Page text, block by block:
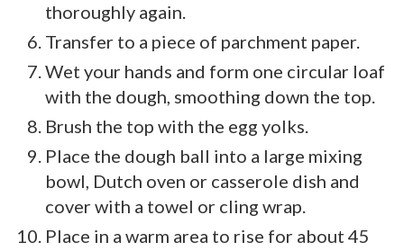
thoroughly again.
Transfer to a piece of parchment paper.
Wet your hands and form one circular loaf
with the dough, smoothing down the top.
Brush the top with the egg yolks.
Place the dough ball into a large mixing
bowl, Dutch oven or casserole dish and
cover with a towel or cling wrap.
Place in a warm area to rise for about 45